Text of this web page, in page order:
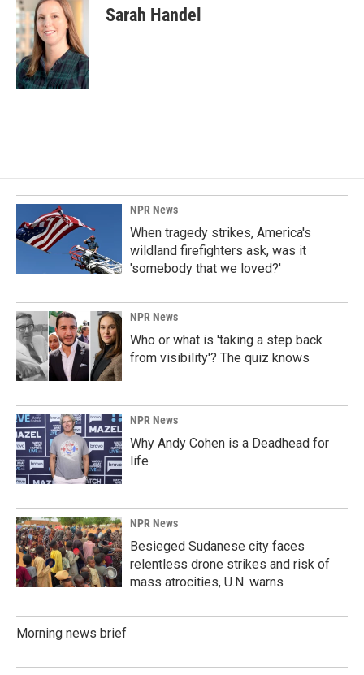
Sarah Handel
NPR News
When tragedy strikes, America's
wildland firefighters ask, was it
'somebody that we loved?'
NPR News
Who or what is 'taking a step back
from visibility'? The quiz knows
NPR News
Why Andy Cohen is a Deadhead for
life
NPR News
Besieged Sudanese city faces
relentless drone strikes and risk of
mass atrocities, U.N. warns
Morning news brief